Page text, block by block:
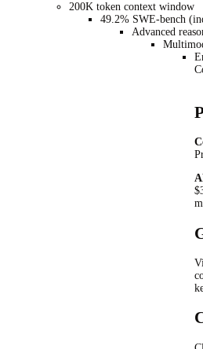
200K token context window
49.2% SWE-bench
Advanced